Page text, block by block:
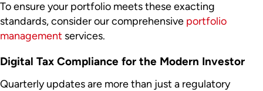
To ensure your portfolio meets these exacting
standards, consider our comprehensive portfolio
management services.
Digital Tax Compliance for the Modern Investor
Quarterly updates are more than just a regulatory